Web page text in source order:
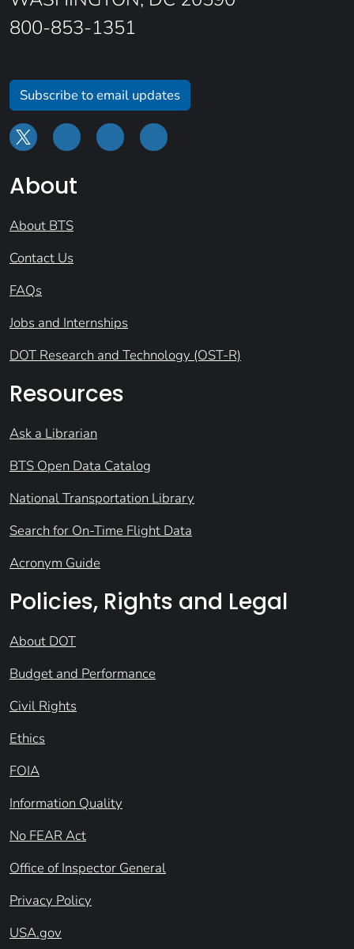
800-853-1351
Subscribe to email updates
About
About BTS
Contact Us
FAQs
Jobs and Internships
DOT Research and Technology (OST-R)
Resources
Ask a Librarian
BTS Open Data Catalog
National Transportation Library
Search for On-Time Flight Data
Acronym Guide
Policies, Rights and Legal
About DOT
Budget and Performance
Civil Rights
Ethics
FOIA
Information Quality
No FEAR Act
Office of Inspector General
Privacy Policy
USA.gov